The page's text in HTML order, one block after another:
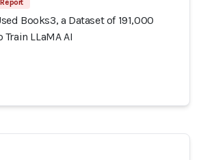
Books3, a Dataset of 191,000
LLaMA AI